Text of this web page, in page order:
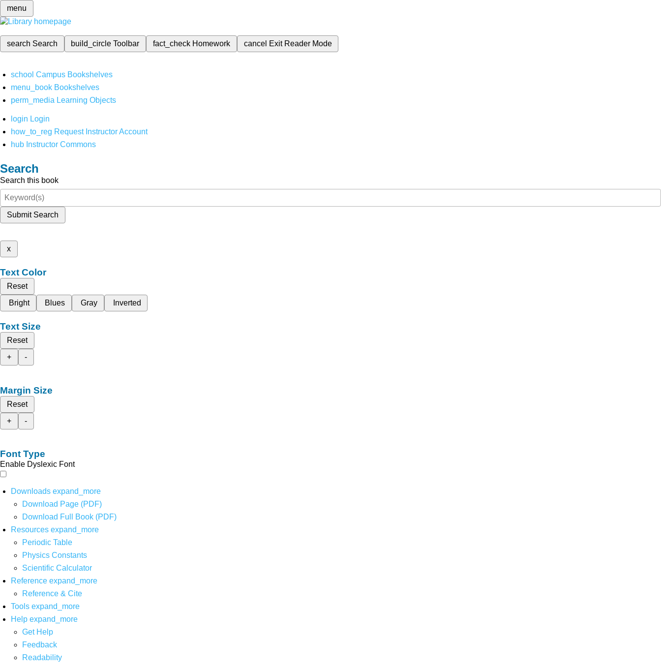
menu
search Search build_circleToolbar fact_check Homework cancel Exit Reader Mode
school Campus Bookshelves
menu_book Bookshelves
perm_media Learning Objects
login Login
how_to_reg Request Instructor Account
hub Instructor Commons
Search
Search this book
Submit Search
x
Text Color
Reset
Bright
Blues Gray Inverted
Text Size
Reset
+
-
Margin Size
Reset
+
-
Font Type
Enable Dyslexic Font
Downloads expand_more
Download Page (PDF)
Download Full Book (PDF)
Resources expand_more
Periodic Table
Physics Constants
Scientific Calculator
Reference expand_more
Reference & Cite
Tools expand_more
Help expand_more
Get Help
Feedback
Readability